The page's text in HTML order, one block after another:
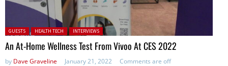
Posted in:
GUESTS HEALTH TECH INTERVIEWS
An At-Home Wellness Test From Vivoo At CES 2022
by Dave Graveline January 21, 2022 Comments are off